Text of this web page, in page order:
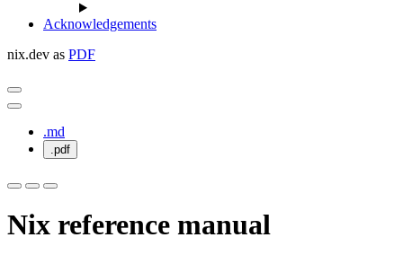
Acknowledgements
nix.dev as PDF
.md
.pdf
Nix reference manual